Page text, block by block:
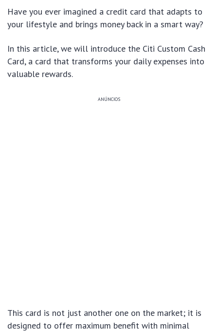
Have you ever imagined a credit card that adapts to
your lifestyle and brings money back in a smart way?
In this article, we will introduce the Citi Custom Cash
Card, a card that transforms your daily expenses into
valuable rewards.
ANÚNCIOS
This card is not just another one on the market; it is
designed to offer maximum benefit with minimal